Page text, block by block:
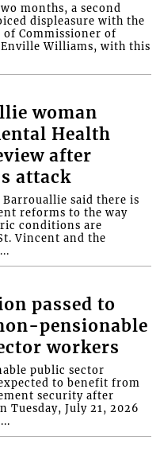
months, a second
displeasure with the
Commissioner of
Enville Williams, with this
woman
Health
after
attack
said there is
reforms to the way
conditions are
Vincent and the
passed to
pensionable
workers
public sector
to benefit from
security after
Tuesday, July 21, 2026